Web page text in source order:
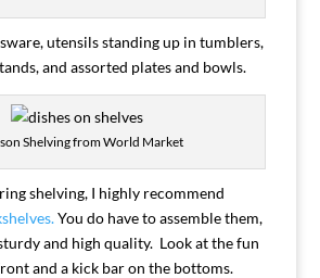
utensils standing up in tumblers,
and assorted plates and bowls.
Shelving from World Market
shelving, I highly recommend
You do have to assemble them,
and high quality. Look at the fun
and a kick bar on the bottoms.